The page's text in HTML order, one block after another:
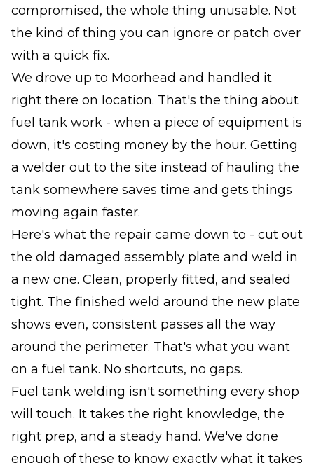
compromised, the whole thing unusable. Not
the kind of thing you can ignore or patch over
with a quick fix.
We drove up to Moorhead and handled it
right there on location. That's the thing about
fuel tank work - when a piece of equipment is
down, it's costing money by the hour. Getting
a welder out to the site instead of hauling the
tank somewhere saves time and gets things
moving again faster.
Here's what the repair came down to - cut out
the old damaged assembly plate and weld in
a new one. Clean, properly fitted, and sealed
tight. The finished weld around the new plate
shows even, consistent passes all the way
around the perimeter. That's what you want
on a fuel tank. No shortcuts, no gaps.
Fuel tank welding isn't something every shop
will touch. It takes the right knowledge, the
right prep, and a steady hand. We've done
enough of these to know exactly what it takes